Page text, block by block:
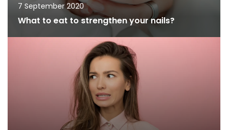
7 September 2020
What to eat to strengthen your nails?